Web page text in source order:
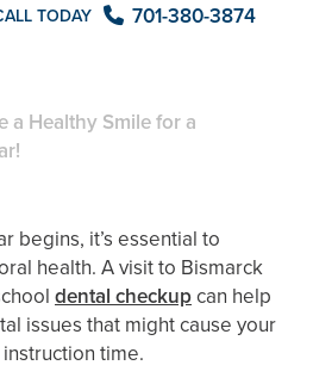
TODAY 701-380-3874
a Healthy Smile for a
begins, it’s essential to
health. A visit to Bismarck
dental checkupcan help
issues that might cause your
time.